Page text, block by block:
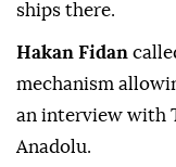
ships there.
Hakan Fidan
mechanism
an interview with
Anadolu.